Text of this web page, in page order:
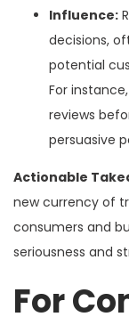
Influence:
decisions,
potential
For
reviews
persuasive
Actionable
new currency of
consumers and
seriousness and
For